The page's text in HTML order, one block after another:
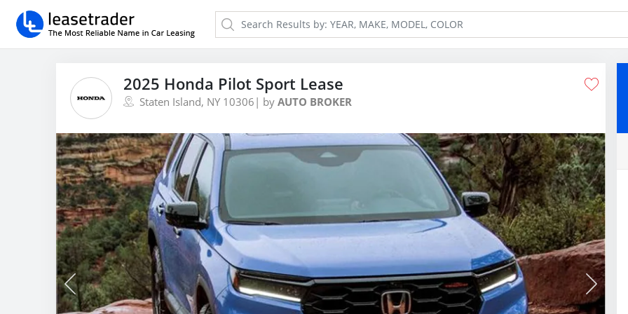
2025 Honda Pilot Sport Lease
Staten Island, NY 10306 | by AUTO BROKER